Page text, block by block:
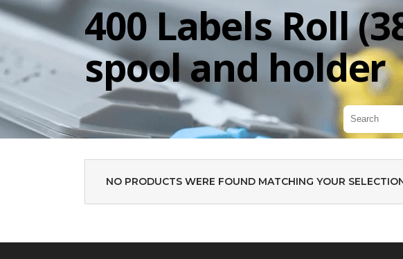
400 Labels Roll
spool and holder
NO PRODUCTS WERE FOUND MATCHING YOUR